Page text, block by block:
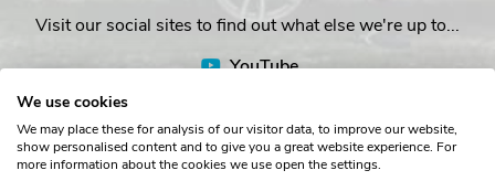
Visit our social sites to find out what else we're up to...
YouTube
We use cookies
We may place these for analysis of our visitor data, to improve our website,
show personalised content and to give you a great website experience. For
more information about the cookies we use open the settings.